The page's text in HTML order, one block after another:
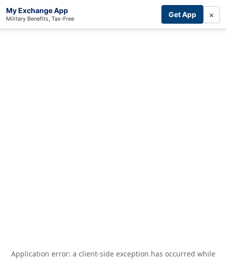
My Exchange App
Military Benefits, Tax-Free Get App ×
Application error: a client-side exception has occurred while